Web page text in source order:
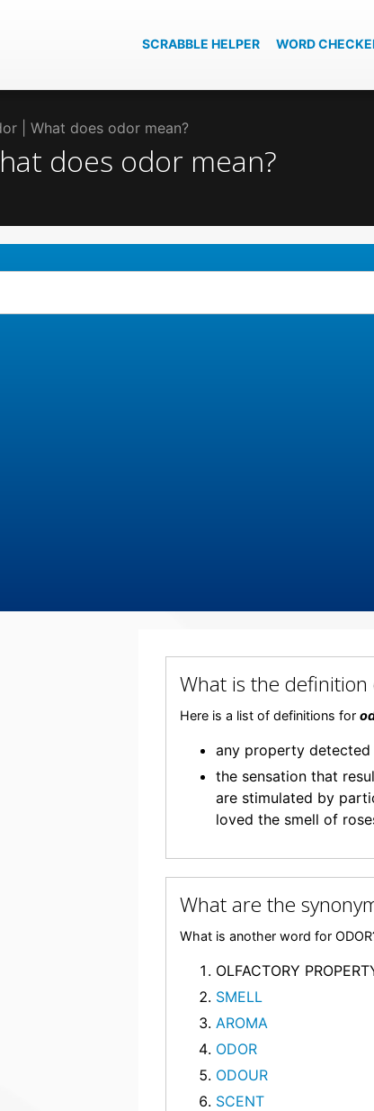
SCRABBLE HELPER WORD
| What does odor mean?
does odor mean?
What is the definition
Here is a list of definitions for
any property
the sensation that
are stimulated by
loved the smell of
What are the
What is another word for
OLFACTORY
SMELL
AROMA
ODOR
ODOUR
SCENT